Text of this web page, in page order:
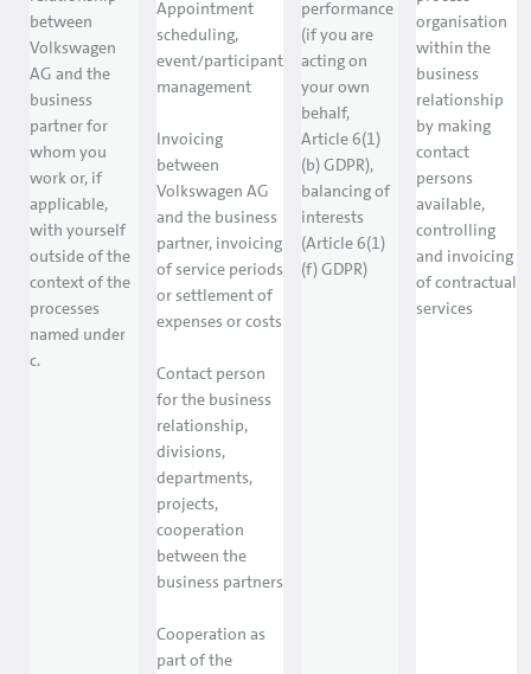
between
Volkswagen
AG and the
business
partner for
whom you
work or, if
applicable,
with yourself
outside of the
context of the
processes
named under
c.
Appointment
scheduling,
event/participant
management
Invoicing
between
Volkswagen AG
and the business
partner, invoicing
of service periods
or settlement of
expenses or costs
Contact person
for the business
relationship,
divisions,
departments,
projects,
cooperation
between the
business partners
Cooperation as
part of the
performance
(if you are
acting on
your own
behalf,
Article 6(1)
(b) GDPR),
balancing of
interests
(Article 6(1)
(f) GDPR)
organisation
within the
business
relationship
by making
contact
persons
available,
controlling
and invoicing
of contractual
services